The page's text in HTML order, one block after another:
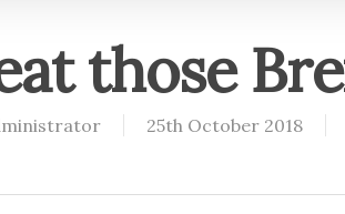
those
25th October 2018